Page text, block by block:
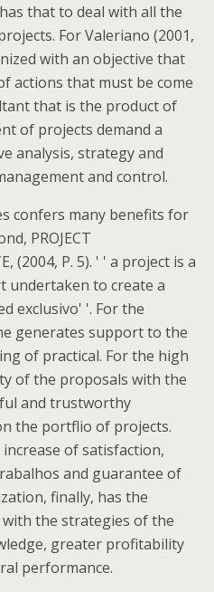
that to deal with all the
For Valeriano (2001,
with an objective that
actions that must be come
that is the product of
of projects demand a
analysis, strategy and
and control.
confers many benefits for
PROJECT
(2004, P. 5). ' ' a project is a
undertaken to create a
exclusivo' '. For the
generates support to the
of practical. For the high
of the proposals with the
and trustworthy
the portflio of projects.
of satisfaction,
and guarantee of
finally, has the
the strategies of the
greater profitability
performance.